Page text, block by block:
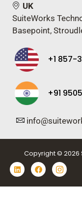
UK
SuiteWorks
Basepoint,
+1 857-
+91
Copyright © 2026